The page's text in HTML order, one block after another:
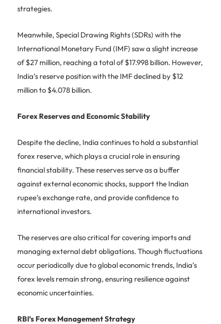
strategies.
Meanwhile, Special Drawing Rights (SDRs) with the
International Monetary Fund (IMF) saw a slight increase
of $27 million, reaching a total of $17.998 billion. However,
India’s reserve position with the IMF declined by $12
million to $4.078 billion.
Forex Reserves and Economic Stability
Despite the decline, India continues to hold a substantial
forex reserve, which plays a crucial role in ensuring
financial stability. These reserves serve as a buffer
against external economic shocks, support the Indian
rupee’s exchange rate, and provide confidence to
international investors.
The reserves are also critical for covering imports and
managing external debt obligations. Though fluctuations
occur periodically due to global economic trends, India’s
forex levels remain strong, ensuring resilience against
economic uncertainties.
RBI’s Forex Management Strategy